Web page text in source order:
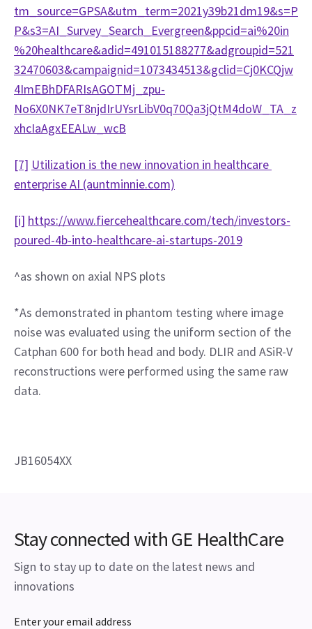
tm_source=GPSA&utm_term=2021y39b21dm19&s=P
P&s3=AI_Survey_Search_Evergreen&ppcid=ai%20in
%20healthcare&adid=491015188277&adgroupid=521
32470603&campaignid=1073434513&gclid=Cj0KCQjw
4ImEBhDFARIsAGOTMj_zpu-
No6X0NK7eT8njdIrUYsrLibV0q70Qa3jQtM4doW_TA_z
xhcIaAgxEEALw_wcB
[7] Utilization is the new innovation in healthcare
enterprise AI (auntminnie.com)
[i] https://www.fiercehealthcare.com/tech/investors-
poured-4b-into-healthcare-ai-startups-2019
^as shown on axial NPS plots
*As demonstrated in phantom testing where image
noise was evaluated using the uniform section of the
Catphan 600 for both head and body. DLIR and ASiR-V
reconstructions were performed using the same raw
data.
JB16054XX
Stay connected with GE HealthCare
Sign to stay up to date on the latest news and
innovations
Enter your email address